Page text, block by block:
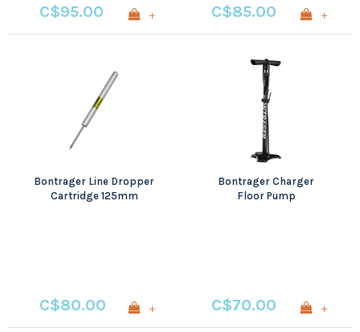
C$95.00 + C$85.00 +
Bontrager Line Dropper
Cartridge 125mm
C$80.00 +
Bontrager Charger
Floor Pump
C$70.00 +